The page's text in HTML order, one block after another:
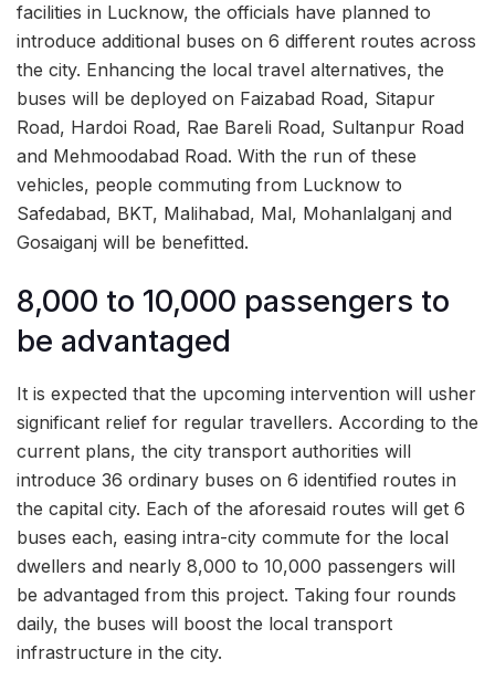
facilities in Lucknow, the officials have planned to
introduce additional buses on 6 different routes across
the city. Enhancing the local travel alternatives, the
buses will be deployed on Faizabad Road, Sitapur
Road, Hardoi Road, Rae Bareli Road, Sultanpur Road
and Mehmoodabad Road. With the run of these
vehicles, people commuting from Lucknow to
Safedabad, BKT, Malihabad, Mal, Mohanlalganj and
Gosaiganj will be benefitted.
8,000 to 10,000 passengers to
be advantaged
It is expected that the upcoming intervention will usher
significant relief for regular travellers. According to the
current plans, the city transport authorities will
introduce 36 ordinary buses on 6 identified routes in
the capital city. Each of the aforesaid routes will get 6
buses each, easing intra-city commute for the local
dwellers and nearly 8,000 to 10,000 passengers will
be advantaged from this project. Taking four rounds
daily, the buses will boost the local transport
infrastructure in the city.